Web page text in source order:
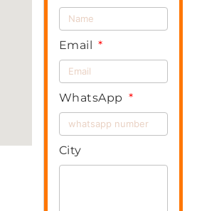
Email
WhatsApp
City